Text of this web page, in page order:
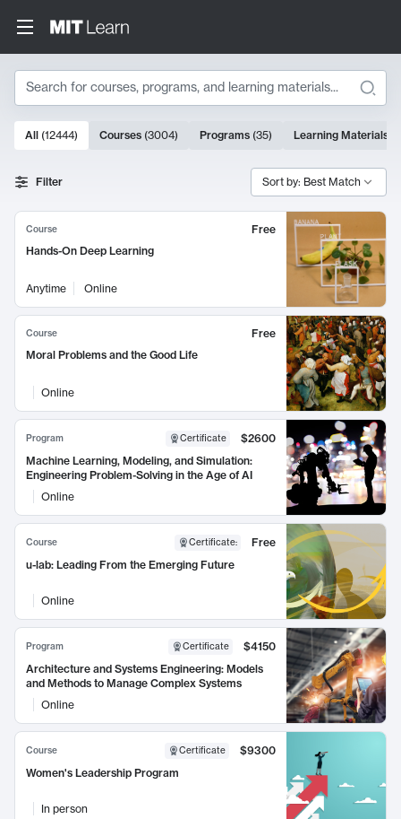
Search
Search Results
10000 results
All (12444) Courses (3004) Programs (35) Learning Materials
Filter Sort by: Best Match
Course
Free
Hands-On Deep Learning
Anytime Online
Course
Free
Moral Problems and the Good Life
Online
Program Certificate
$2600
Machine Learning, Modeling, and Simulation:
Engineering Problem-Solving in the Age of AI
Online
Course Certificate:
Free
u-lab: Leading From the Emerging Future
Online
Program Certificate
$4150
Architecture and Systems Engineering: Models
and Methods to Manage Complex Systems
Online
Course Certificate
$9300
Women's Leadership Program
In person